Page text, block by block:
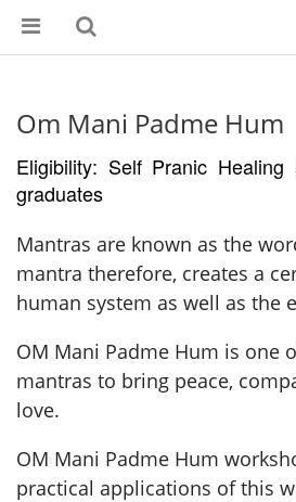
Om Mani Padme Hum
Eligibility: Self Pranic Healing
graduates
Mantras are known as the
mantra therefore, creates a
human system as well as the
OM Mani Padme Hum is one
mantras to bring peace,
love.
OM Mani Padme Hum
practical applications of this